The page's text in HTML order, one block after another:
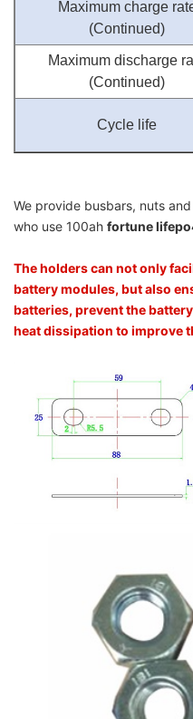
Maximum charge
(Continued)
Maximum discharge
(Continued)
Cycle life
We provide busbars, nuts
who use 100ah fortune
The holders can not only
battery modules, but also
batteries, prevent the
heat dissipation to improve